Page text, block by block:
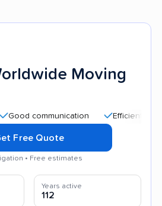
Moving
Efficient service
Free Quote
• Free estimates
Years active
112